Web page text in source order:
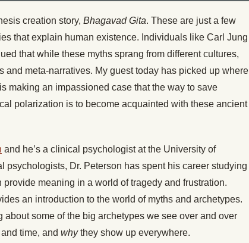
creation story, Bhagavad Gita. These are just a few
that explain human existence. Individuals like Carl Jung
that while these myths sprang from different cultures,
and meta-narratives. My guest today has picked up where
making an impassioned case that the way to save
polarization is to become acquainted with these ancient
and he’s a clinical psychologist at the University of
psychologists, Dr. Peterson has spent his career studying
provide meaning in a world of tragedy and frustration.
an introduction to the world of myths and archetypes.
some of the big archetypes we see over and over
time, and whythey show up everywhere.